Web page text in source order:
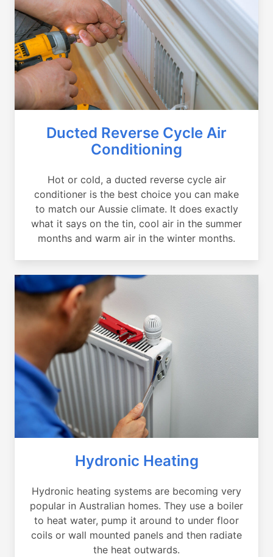
Ducted Reverse Cycle Air
Conditioning
Hot or cold, a ducted reverse cycle air
conditioner is the best choice you can make
to match our Aussie climate. It does exactly
what it says on the tin, cool air in the summer
months and warm air in the winter months.
Hydronic Heating
Hydronic heating systems are becoming very
popular in Australian homes. They use a boiler
to heat water, pump it around to under floor
coils or wall mounted panels and then radiate
the heat outwards.